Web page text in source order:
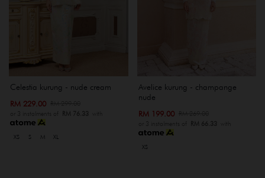
Celestia kurung - nude cream
RM 229.00
or 3 instalments of RM 76.33 with
XS S M XL
Avelice kurung - champange
nude
RM 199.00
or 3 instalments of RM 66.33 with
XS